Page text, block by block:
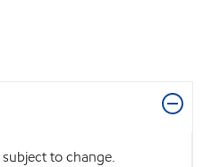
to change.